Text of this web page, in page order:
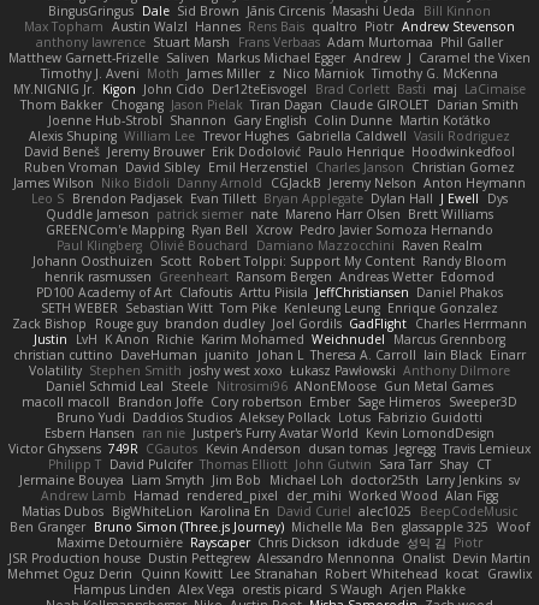
BingusGringus Dale Sid Brown Jānis Circenis Masashi Ueda
Bill Kinnon
Max Topham Austin Walzl Hannes Rens Bais qualtro Piotr Andrew Stevenson
anthony lawrence Stuart Marsh Frans Verbaas Adam Murtomaa Phil Galler
Matthew Garnett-Frizelle Saliven Markus Michael Egger Andrew J Caramel the Vixen
Timothy J. Aveni Moth James Miller z Nico Marniok Timothy G. McKenna
MY.NIGNIG Jr. Kigon John Cido Der12teEisvogel Brad Corlett Basti maj LaCimaise
Thom Bakker Chogang Jason Pielak Tiran Dagan Claude GIROLET Darian Smith
Joenne Hub-Strobl Shannon Gary English Colin Dunne Martin Koťátko
Alexis Shuping William Lee Trevor Hughes Gabriella Caldwell Vasili Rodriguez
David Beneš Jeremy Brouwer Erik Dodolović Paulo Henrique Hoodwinkedfool
Ruben Vroman David Sibley Emil Herzenstiel Charles Janson Christian Gomez
James Wilson Niko Bidoli Danny Arnold CGJackB Jeremy Nelson Anton Heymann
Leo S Brendon Padjasek Evan Tillett Bryan Applegate Dylan Hall J Ewell
Dys
Quddle Jameson patrick siemer nate Mareno Harr Olsen Brett Williams
GREENCom'e Mapping Ryan Bell Xcrow Pedro Javier Somoza Hernando
Paul Klingberg Olivié Bouchard Damiano Mazzocchini Raven Realm
Johann Oosthuizen Scott Robert Tolppi: Support My Content Randy Bloom
henrik rasmussen Greenheart Ransom Bergen Andreas Wetter Edomod
PD100 Academy of Art Clafoutis Arttu Piisila JeffChristiansen Daniel Phakos
SETH WEBER Sebastian Witt Tom Pike Kenleung Leung Enrique Gonzalez
Zack Bishop
Rouge guy brandon dudley Joel Gordils GadFlight Charles Herrmann
Justin
LvH K Anon Richie Karim Mohamed Weichnudel
Marcus Grennborg
christian cuttino DaveHuman juanito Johan L Theresa A. Carroll Iain Black Einarr
Volatility Stephen Smith joshy west xoxo Łukasz Pawłowski Anthony Dilmore
Daniel Schmid Leal Steele Nitrosimi96 ANonEMoose Gun Metal Games
macoll macoll
Brandon Joffe Cory robertson Ember Sage Himeros Sweeper3D
Bruno Yudi Daddios Studios Aleksey Pollack Lotus Fabrizio Guidotti
Esbern Hansen ran nie Justper's Furry Avatar World Kevin LomondDesign
Victor Ghyssens 749R CGautos Kevin Anderson dusan tomas Jegregg Travis Lemieux
Philipp T David Pulcifer Thomas Elliott John Gutwin Sara Tarr Shay CT
Jermaine Bouyea Liam Smyth Jim Bob Michael Loh doctor25th Larry Jenkins sv
Andrew Lamb Hamad rendered_pixel der_mihi Worked Wood Alan Figg
Matias Dubos BigWhiteLion Karolina En David Curiel alec1025
BeepCodeMusic
Ben Granger Bruno Simon (Three.js Journey) Michelle Ma Ben glassapple 325 Woof
Maxime Detournière Rayscaper Chris Dickson idkdude 성익 김 Piotr
JSR Production house Dustin Pettegrew Alessandro Mennonna Onalist Devin Martin
Mehmet Oguz Derin
Quinn Kowitt Lee Stranahan Robert Whitehead kocat Grawlix
Hampus Linden Alex Vega orestis picard S Waugh Arjen Plakke